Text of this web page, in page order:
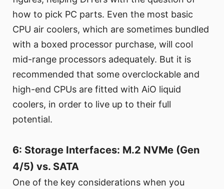
how to pick PC parts. Even the most basic
CPU air coolers, which are sometimes bundled
with a boxed processor purchase, will cool
mid-range processors adequately. But it is
recommended that some overclockable and
high-end CPUs are fitted with AiO liquid
coolers, in order to live up to their full
potential.
6: Storage Interfaces: M.2 NVMe (Gen
4/5) vs. SATA
One of the key considerations when you